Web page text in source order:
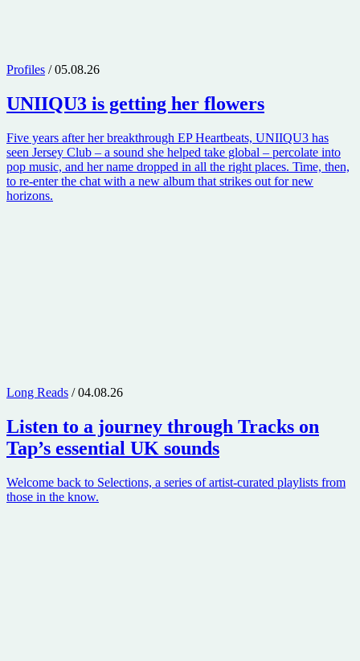
Profiles / 05.08.26
UNIIQU3 is getting her flowers
Five years after her breakthrough EP Heartbeats, UNIIQU3 has
seen Jersey Club – a sound she helped take global – percolate into
pop music, and her name dropped in all the right places. Time, then,
to re-enter the chat with a new album that strikes out for new
horizons.
Long Reads / 04.08.26
Listen to a journey through Tracks on
Tap’s essential UK sounds
Welcome back to Selections, a series of artist-curated playlists from
those in the know.